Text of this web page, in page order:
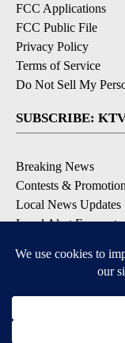
FCC Applications
FCC Public File
Privacy Policy
Terms of Service
Do Not Sell My
SUBSCRIBE:
Breaking News
Contests &
Local News Updates
Local Alert Forecast
DOWNLOAD: